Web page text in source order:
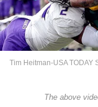
Tim Heitman-USA TODAY
The above